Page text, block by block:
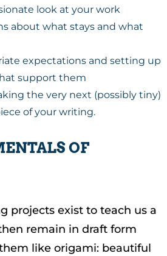
look at your work
about what stays and what
expectations and setting up
support them
the very next (possibly tiny)
of your writing.
OF
projects exist to teach us a
remain in draft form
like origami: beautiful